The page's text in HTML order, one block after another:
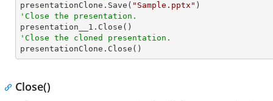
presentationClone.Save( "Sample.pptx"
'Close the presentation.
'Close the cloned presentation.
presentationClone.Close()
Close()